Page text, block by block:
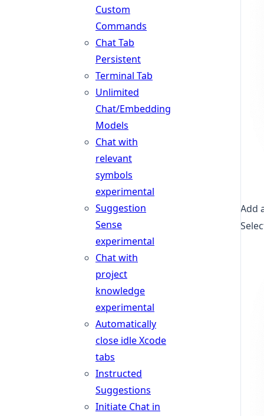
Custom
Commands
Chat Tab
Persistent
Terminal Tab
Unlimited
Chat/Embedding
Models
Chat with
relevant
symbols
experimental
Suggestion
Sense
experimental
Chat with
project
knowledge
experimental
Automatically
close idle Xcode
tabs
Instructed
Suggestions
Initiate Chat in
Add